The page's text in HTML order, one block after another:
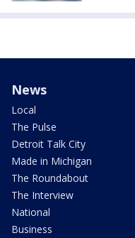
News
Local
The Pulse
Detroit Talk City
Made in Michigan
The Roundabout
The Interview
National
Business